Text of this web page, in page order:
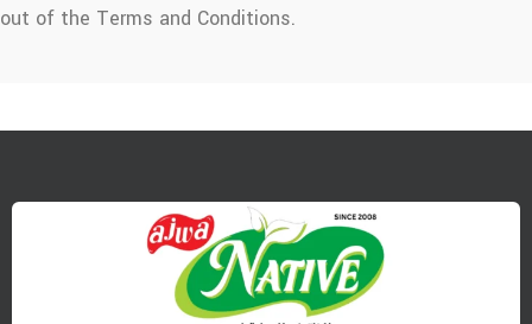
out of the Terms and Conditions.